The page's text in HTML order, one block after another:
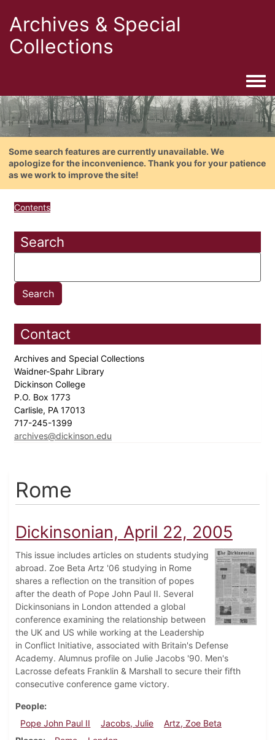
Archives & Special
Collections
Some search features are currently unavailable. We
apologize for the inconvenience. Thank you for your patience
as we work to improve the site!
Contents
Search
Contact
Archives and Special Collections
Waidner-Spahr Library
Dickinson College
P.O. Box 1773
Carlisle, PA 17013
717-245-1399
archives@dickinson.edu
Rome
Dickinsonian, April 22, 2005
This issue includes articles on students studying
abroad. Zoe Beta Artz '06 studying in Rome
shares a reflection on the transition of popes
after the death of Pope John Paul II. Several
Dickinsonians in London attended a global
conference examining the relationship between
the UK and US while working at the Leadership
in Conflict Initiative, associated with Britain's Defense
Academy. Alumnus profile on Julie Jacobs '90. Men's
Lacrosse defeats Franklin & Marshall to secure their fifth
consecutive conference game victory.
People
Pope John Paul II
Jacobs, Julie
Artz, Zoe Beta